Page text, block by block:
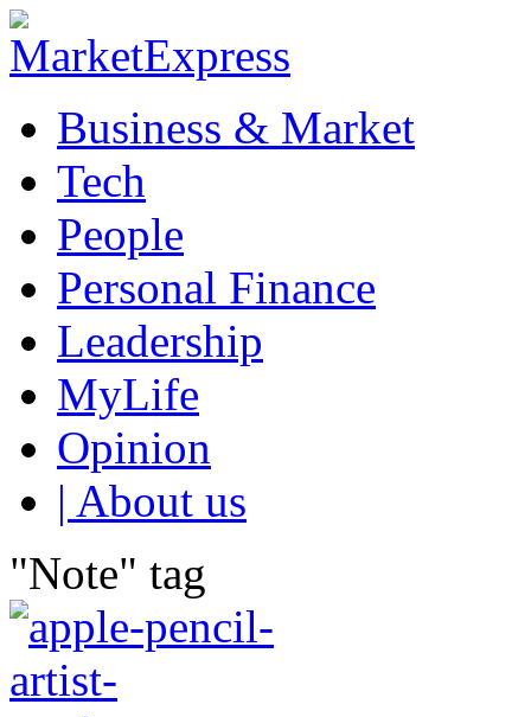
Business & Market
Tech
People
Personal Finance
Leadership
MyLife
Opinion
| About us
"Note" tag